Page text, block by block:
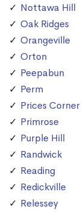
Nottawa Hill
Oak Ridges
Orangeville
Orton
Peepabun
Perm
Prices Corner
Primrose
Purple Hill
Randwick
Reading
Redickville
Relessey